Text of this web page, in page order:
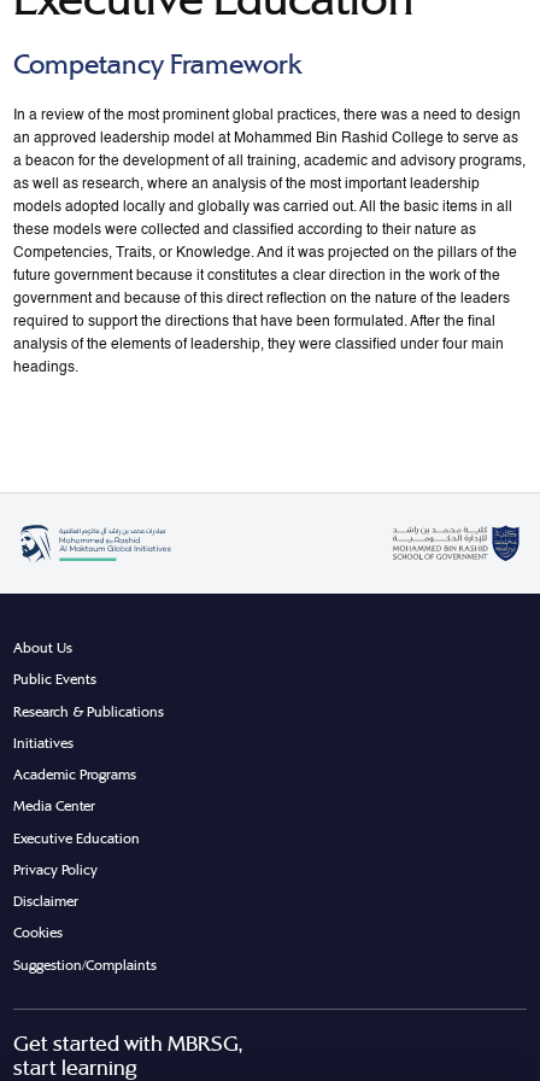
Competancy Framework
In a review of the most prominent global practices, there was a need to design
an approved leadership model at Mohammed Bin Rashid College to serve as
a beacon for the development of all training, academic and advisory programs,
as well as research, where an analysis of the most important leadership
models adopted locally and globally was carried out. All the basic items in all
these models were collected and classified according to their nature as
Competencies, Traits, or Knowledge. And it was projected on the pillars of the
future government because it constitutes a clear direction in the work of the
government and because of this direct reflection on the nature of the leaders
required to support the directions that have been formulated. After the final
analysis of the elements of leadership, they were classified under four main
headings.
About Us
Public Events
Research & Publications
Initiatives
Academic Programs
Media Center
Executive Education
Privacy Policy
Disclaimer
Cookies
Suggestion/Complaints
Get started with MBRSG,
start learning